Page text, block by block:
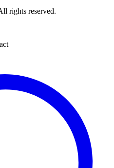
rights reserved.